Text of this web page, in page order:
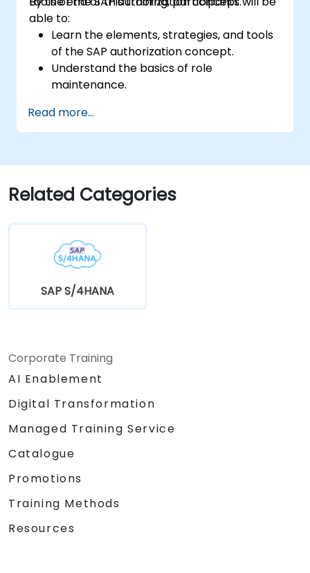
able to:
Learn the elements, strategies, and tools
of the SAP authorization concept.
Understand the basics of role
maintenance.
assign authorizations.
Read more...
Related Categories
SAP S/4HANA
Corporate Training
AI Enablement
Digital Transformation
Managed Training Service
Catalogue
Promotions
Training Methods
Resources